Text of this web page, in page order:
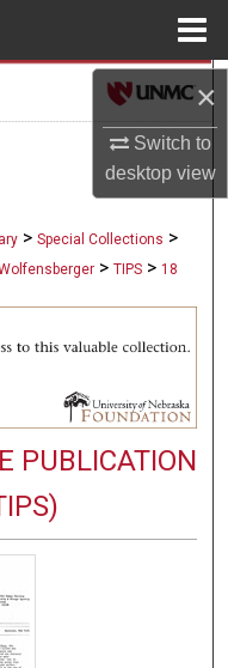
×
Switch to
desktopview
> Special Collections >
> TIPS > 18
PUBLICATION